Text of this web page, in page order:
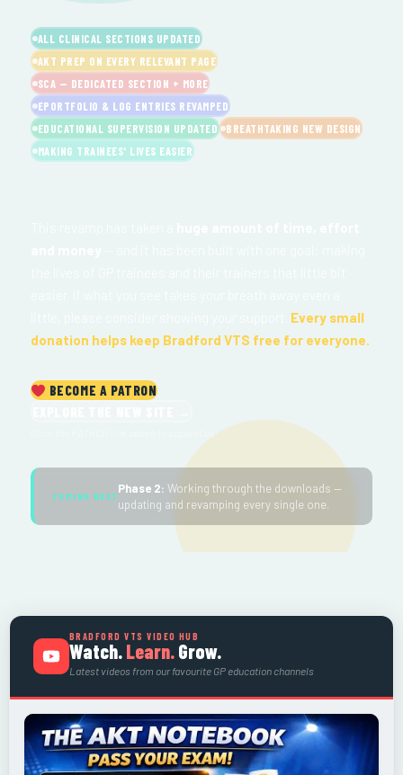
ALL CLINICAL SECTIONS UPDATED
AKT PREP ON EVERY RELEVANT PAGE
SCA — DEDICATED SECTION + MORE
EPORTFOLIO & LOG ENTRIES REVAMPED
EDUCATIONAL SUPERVISION UPDATED
BREATHTAKING NEW DESIGN
MAKING TRAINEES' LIVES EASIER
Every small
donation helps keep Bradford VTS free for everyone.
BECOME A PATRON
Click the PATRON link above to support us
COMING NEXT
Phase 2: Working through the downloads —
updating and revamping every single one.
BRADFORD VTS VIDEO HUB
Watch.Learn.Grow.
Latest videos from our favourite GP education channels